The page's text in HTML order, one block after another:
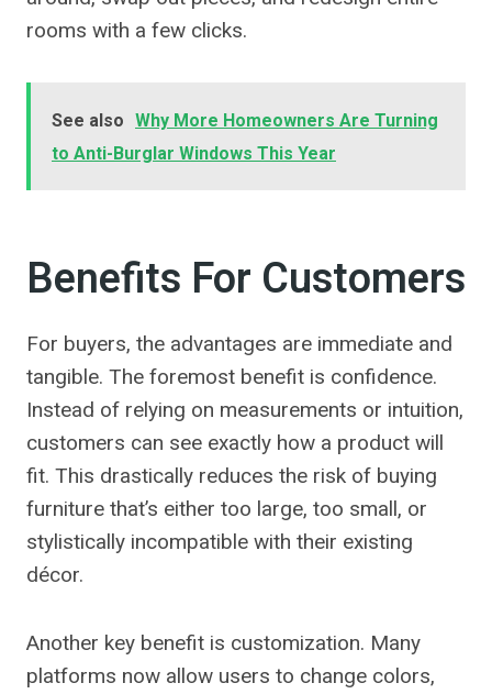
rooms with a few clicks.
See also Why More Homeowners Are Turning
to Anti-Burglar Windows This Year
Benefits For Customers
For buyers, the advantages are immediate and
tangible. The foremost benefit is confidence.
Instead of relying on measurements or intuition,
customers can see exactly how a product will
fit. This drastically reduces the risk of buying
furniture that’s either too large, too small, or
stylistically incompatible with their existing
décor.
Another key benefit is customization. Many
platforms now allow users to change colors,